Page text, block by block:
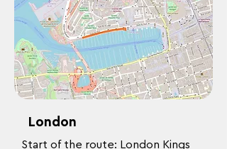
London
Start of the route: London Kings